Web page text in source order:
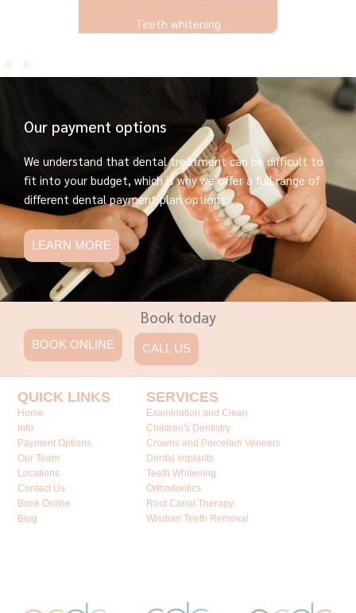
Teeth whitening
Our payment options
We understand that dental treatment can be difficult to
fit into your budget, which is why we offer a full range of
different dental payment plan options.
LEARN MORE
Book today
BOOK ONLINE CALL US
QUICK LINKS
Home
Info
Payment Options
Our Team
Locations
Contact Us
Book Online
Blog
SERVICES
Examination and Clean
Children's Dentistry
Crowns and Porcelain Veneers
Dental implants
Teeth Whitening
Orthodontics
Root Canal Therapy
Wisdom Teeth Removal